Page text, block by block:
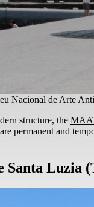
Nacional de Arte
structure, the
permanent and
Santa Luzia